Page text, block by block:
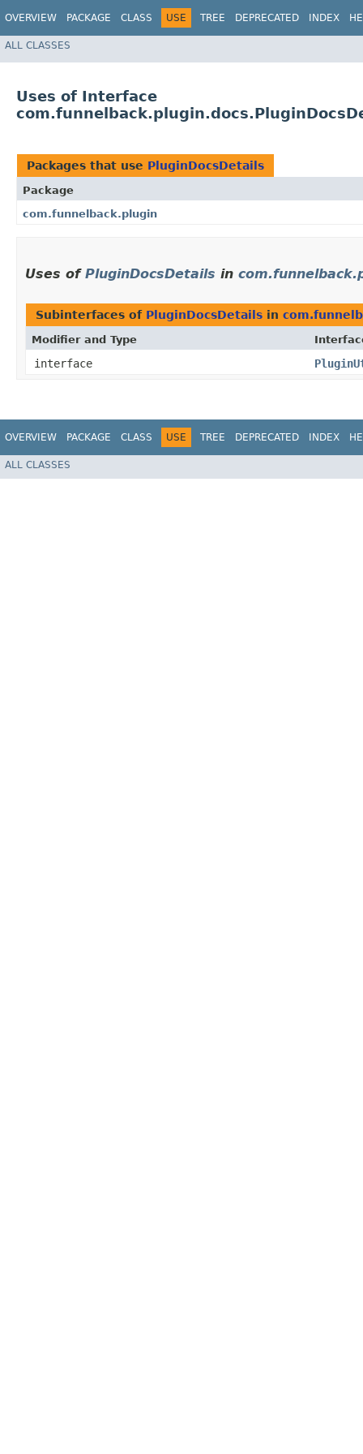
OVERVIEW PACKAGE CLASS USE TREE DEPRECATED INDEX
ALL CLASSES
Uses of Interface
Packages that use PluginDocsDetails
Package
com.funnelback.plugin
Uses of PluginDocsDetails in
Subinterfaces of PluginDocsDetails in
Modifier and Type
interface
OVERVIEW PACKAGE CLASS USE TREE DEPRECATED INDEX
ALL CLASSES